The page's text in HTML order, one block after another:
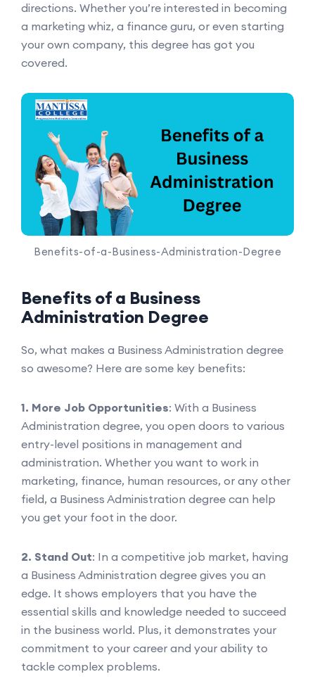
directions. Whether you’re interested in becoming
a marketing whiz, a finance guru, or even starting
your own company, this degree has got you
covered.
Benefits-of-a-Business-Administration-Degree
Benefits of a Business
Administration Degree
So, what makes a Business Administration degree
so awesome? Here are some key benefits:
1. More Job Opportunities: With a Business
Administration degree, you open doors to various
entry-level positions in management and
administration. Whether you want to work in
marketing, finance, human resources, or any other
field, a Business Administration degree can help
you get your foot in the door.
2. Stand Out: In a competitive job market, having
a Business Administration degree gives you an
edge. It shows employers that you have the
essential skills and knowledge needed to succeed
in the business world. Plus, it demonstrates your
commitment to your career and your ability to
tackle complex problems.